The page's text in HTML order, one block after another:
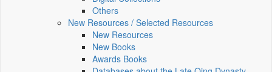
Others
New Resources / Selected Resources
New Resources
New Books
Awards Books